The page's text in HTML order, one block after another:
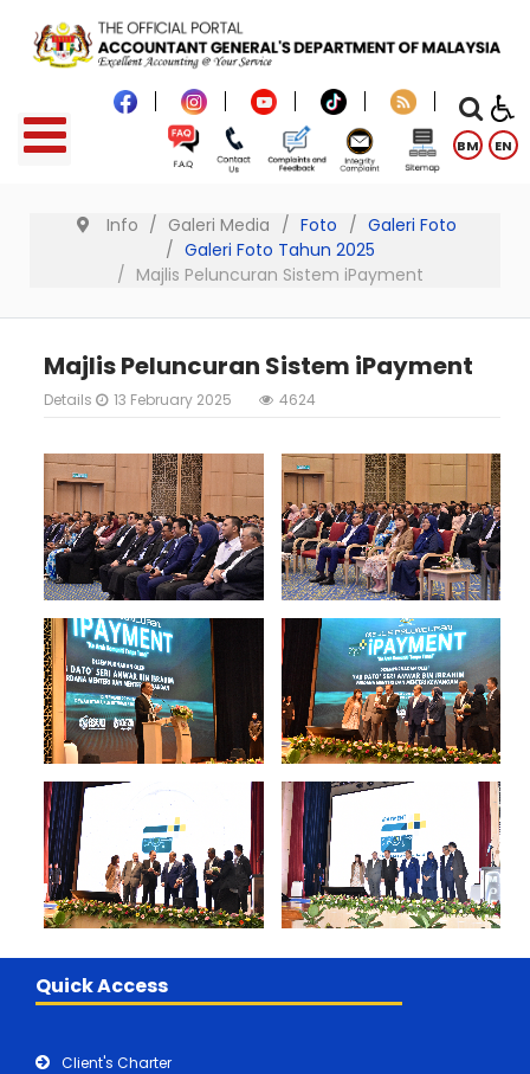
BM EN
Info Galeri Media Foto
Galeri Foto
Galeri Foto Tahun 2025
Majlis Peluncuran Sistem iPayment
Majlis Peluncuran Sistem iPayment
Details 13 February 2025 4624
Quick Access
Client's Charter